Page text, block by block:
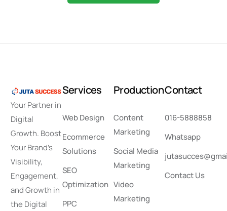
Your Partner in
Digital
Growth. Boost
Your Brand’s
Visibility,
Engagement,
and Growth in
the Digital
Services
Web Design
Ecommerce
Solutions
SEO
Optimization
PPC
Production
Content
Marketing
Social Media
Marketing
Video
Marketing
Contact
016-5888858
Whatsapp
Contact Us